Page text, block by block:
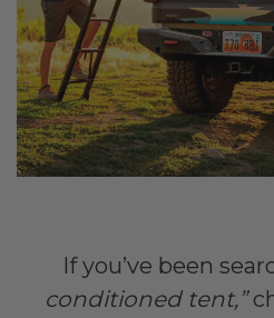
If you’ve been
conditioned tent,”